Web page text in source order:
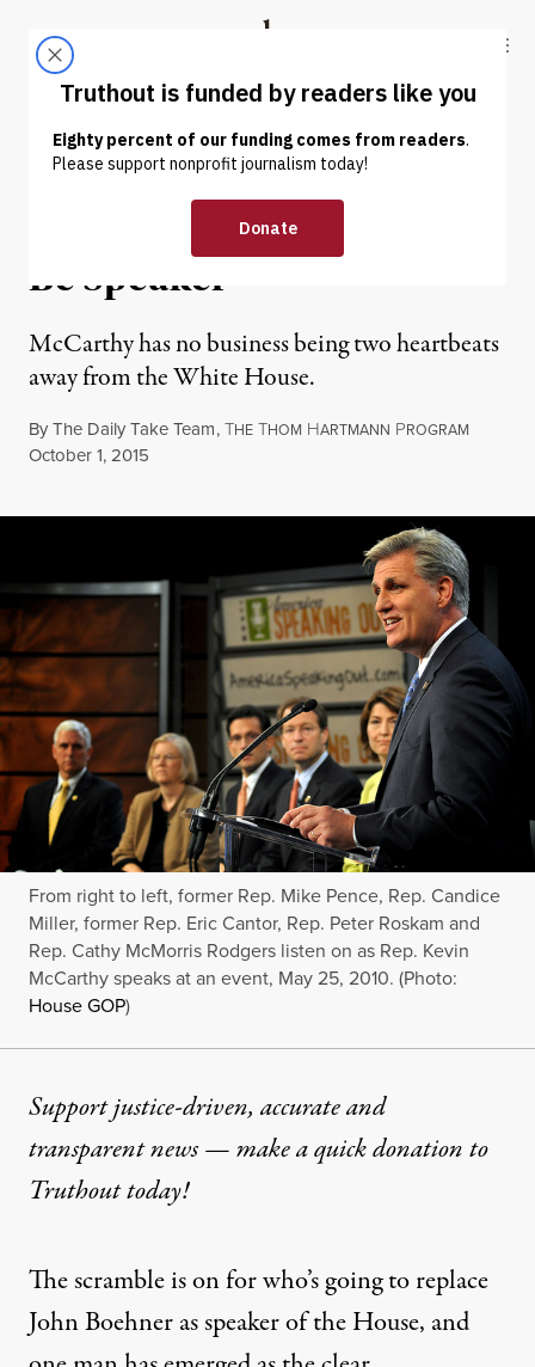
Truthout
ABOUT LATEST DONATE
OP-ED | POLITICS & ELECTIONS
Kevin McCarthy Shouldn’t
Be Speaker
McCarthy has no business being two heartbeats
away from the White House.
ByThe Daily Take Team,THE THOM HARTMANN PROGRAM
Published
October 1, 2015
From right to left, former Rep. Mike Pence, Rep. Candice
Miller, former Rep. Eric Cantor, Rep. Peter Roskam and
Rep. Cathy McMorris Rodgers listen on as Rep. Kevin
McCarthy speaks at an event, May 25, 2010. (Photo:
House GOP)
Support justice-driven, accurate and
transparent news — make aquick donationto
Truthout today!
The scramble is on for who’s going to replace
John Boehner as speaker of the House, and